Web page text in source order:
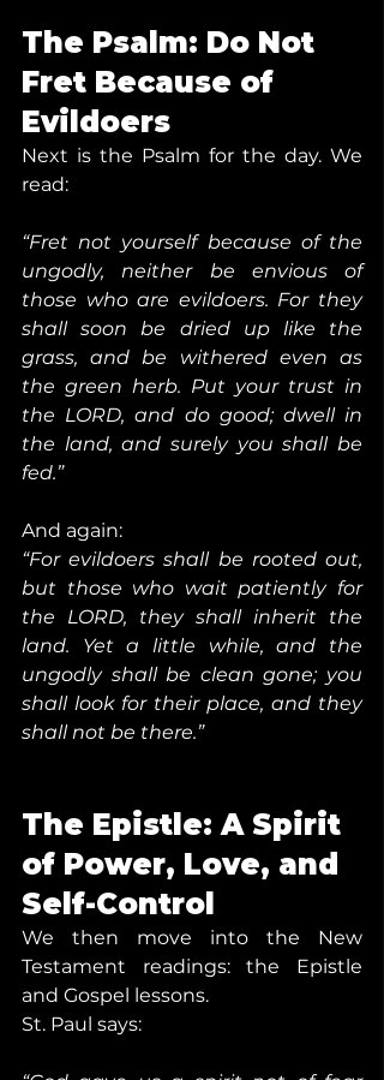
The Psalm: Do Not
Fret Because of
Evildoers
Next is the Psalm for the day. We
read:
“Fret not yourself because of the
ungodly, neither be envious of
those who are evildoers. For they
shall soon be dried up like the
grass, and be withered even as
the green herb. Put your trust in
the LORD, and do good; dwell in
the land, and surely you shall be
fed.”
And again:
“For evildoers shall be rooted out,
but those who wait patiently for
the LORD, they shall inherit the
land. Yet a little while, and the
ungodly shall be clean gone; you
shall look for their place, and they
shall not be there.”
The Epistle: A Spirit
of Power, Love, and
Self-Control
We then move into the New
Testament readings: the Epistle
and Gospel lessons.
St. Paul says: